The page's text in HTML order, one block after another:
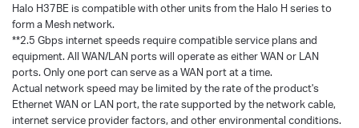
Halo H37BE is compatible with other units from the Halo H series to
form a Mesh network.
**2.5 Gbps internet speeds require compatible service plans and
equipment. All WAN/LAN ports will operate as either WAN or LAN
ports. Only one port can serve as a WAN port at a time.
Actual network speed may be limited by the rate of the product's
Ethernet WAN or LAN port, the rate supported by the network cable,
internet service provider factors, and other environmental conditions.